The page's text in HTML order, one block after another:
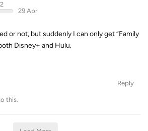
29 Apr
or not, but suddenly I can only get “Family
Disney+ and Hulu.
Reply
this.